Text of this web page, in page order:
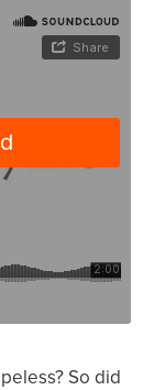
So did